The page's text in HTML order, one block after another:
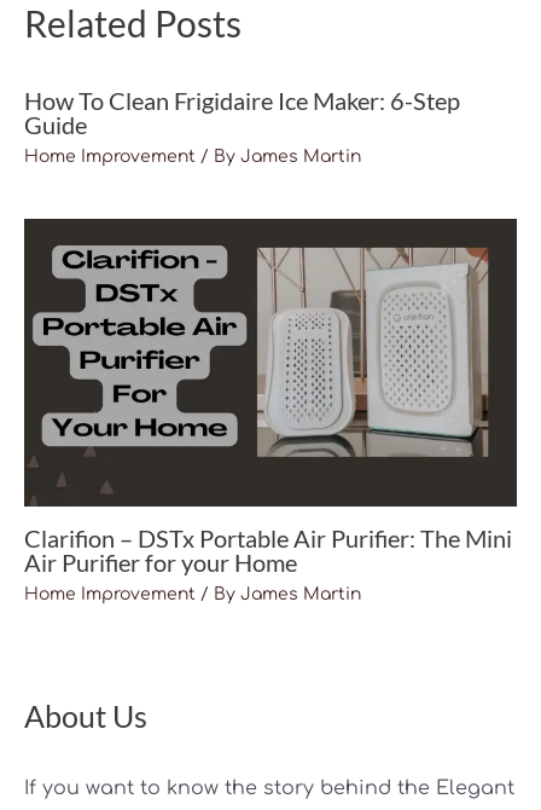
Related Posts
How To Clean Frigidaire Ice Maker: 6-Step
Guide
Home Improvement / By James Martin
Clarifion – DSTx Portable Air Purifier: The Mini
Air Purifier for your Home
Home Improvement / By James Martin
About Us
If you want to know the story behind the Elegant